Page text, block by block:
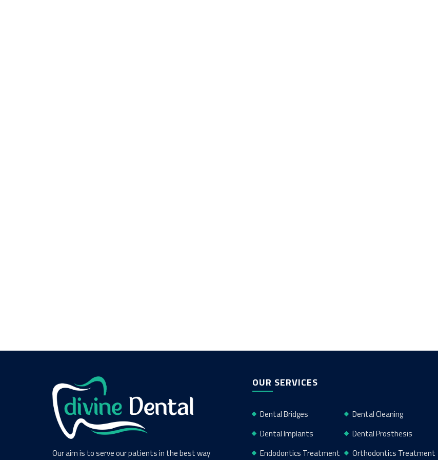
Our aim is to serve our patients in the best way
OUR SERVICES
Dental Bridges
Dental Cleaning
Dental Implants
Dental Prosthesis
Endodontics Treatment
Orthodontics Treatment